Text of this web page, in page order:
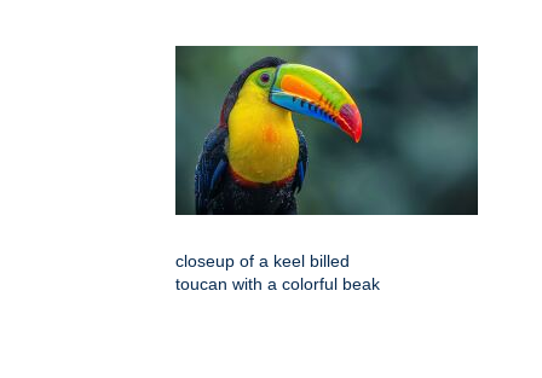
closeup of a keel billed
toucan with a colorful beak